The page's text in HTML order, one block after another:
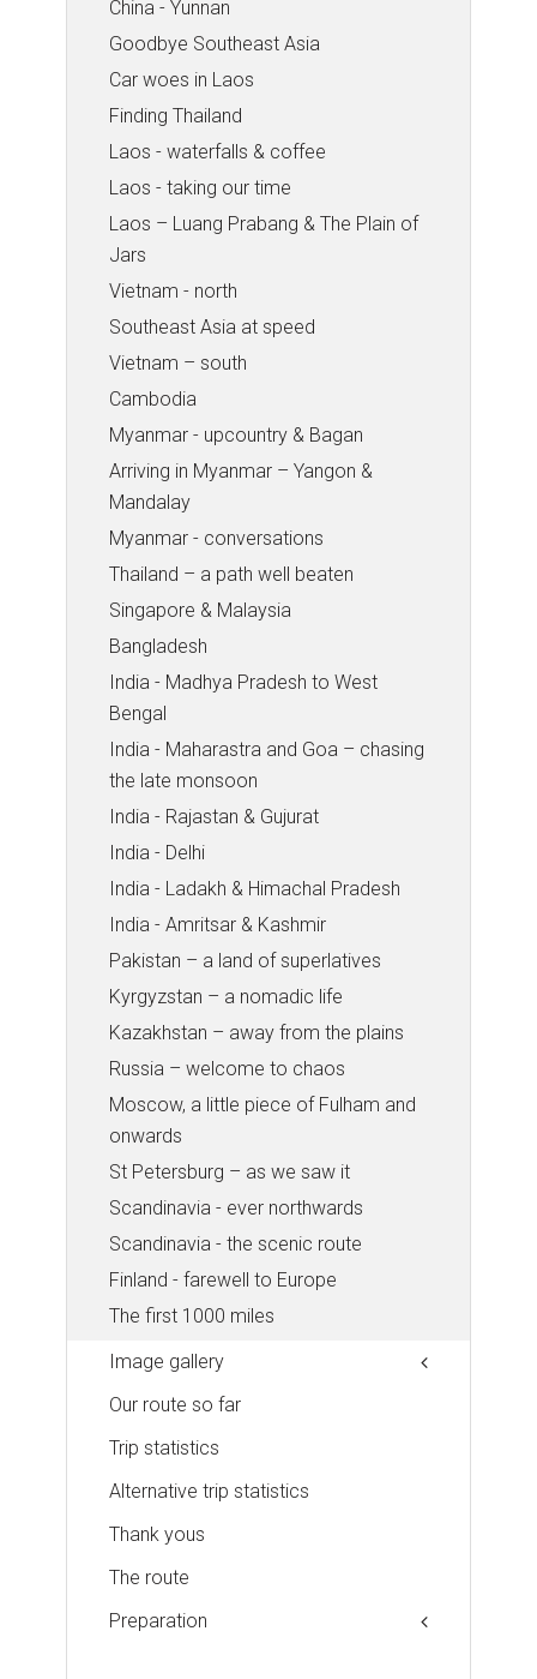
China - Yunnan
Goodbye Southeast Asia
Car woes in Laos
Finding Thailand
Laos - waterfalls & coffee
Laos - taking our time
Laos – Luang Prabang & The Plain of
Jars
Vietnam - north
Southeast Asia at speed
Vietnam – south
Cambodia
Myanmar - upcountry & Bagan
Arriving in Myanmar – Yangon &
Mandalay
Myanmar - conversations
Thailand – a path well beaten
Singapore & Malaysia
Bangladesh
India - Madhya Pradesh to West
Bengal
India - Maharastra and Goa – chasing
the late monsoon
India - Rajastan & Gujurat
India - Delhi
India - Ladakh & Himachal Pradesh
India - Amritsar & Kashmir
Pakistan – a land of superlatives
Kyrgyzstan – a nomadic life
Kazakhstan – away from the plains
Russia – welcome to chaos
Moscow, a little piece of Fulham and
onwards
St Petersburg – as we saw it
Scandinavia - ever northwards
Scandinavia - the scenic route
Finland - farewell to Europe
The first 1000 miles
Image gallery
Our route so far
Trip statistics
Alternative trip statistics
Thank yous
The route
Preparation